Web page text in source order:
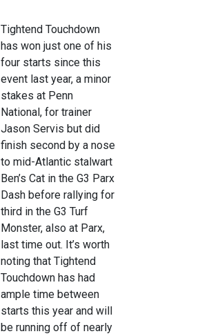
Tightend Touchdown
has won just one of his
four starts since this
event last year, a minor
stakes at Penn
National, for trainer
Jason Servis but did
finish second by a nose
to mid-Atlantic stalwart
Ben’s Cat in the G3 Parx
Dash before rallying for
third in the G3 Turf
Monster, also at Parx,
last time out. It’s worth
noting that Tightend
Touchdown has had
ample time between
starts this year and will
be running off of nearly